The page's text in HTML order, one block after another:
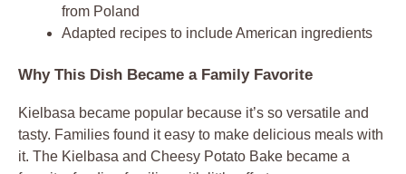
from Poland
Adapted recipes to include American ingredients
Why This Dish Became a Family Favorite
Kielbasa became popular because it’s so versatile and
tasty. Families found it easy to make delicious meals with
it. The Kielbasa and Cheesy Potato Bake became a